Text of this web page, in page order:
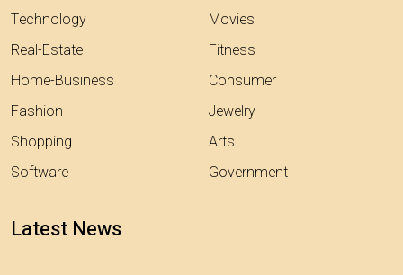
Technology
Real-Estate
Home-Business
Fashion
Shopping
Software
Movies
Fitness
Consumer
Jewelry
Arts
Government
Latest News